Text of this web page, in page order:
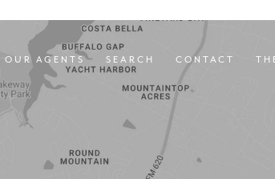
OUR AGENTS SEARCH CONTACT